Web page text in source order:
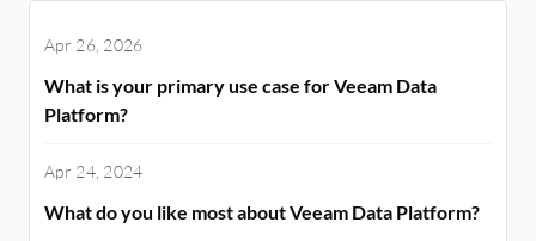
Apr 26, 2026
What is your primary use case for Veeam Data
Platform?
Apr 24, 2024
What do you like most about Veeam Data Platform?